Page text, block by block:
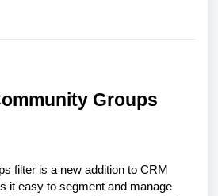
Groups
filter is a new addition to CRM
it easy to segment and manage